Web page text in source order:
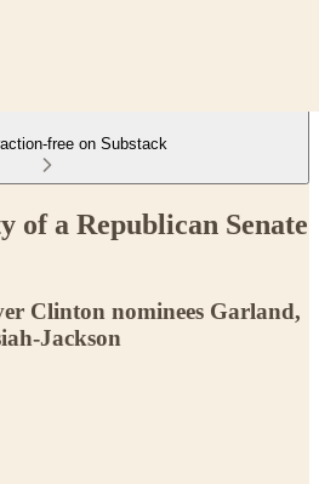
free on Substack
of a Republican Senate
Clinton nominees Garland,
Jackson